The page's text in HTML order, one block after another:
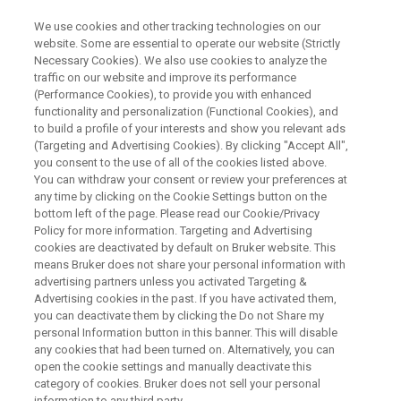
WEBINAR
Path to Smart Manufacturing
and Intelligent Development
within Industry 4.0 – Building an
Integrated Sensing Strategy
WATCH ON DEMAND
We use cookies and other tracking technologies on our
website. Some are essential to operate our website (Strictly
Necessary Cookies). We also use cookies to analyze the
traffic on our website and improve its performance
(Performance Cookies), to provide you with enhanced
functionality and personalization (Functional Cookies), and
to build a profile of your interests and show you relevant ads
(Targeting and Advertising Cookies). By clicking "Accept All",
you consent to the use of all of the cookies listed above.
You can withdraw your consent or review your preferences at
any time by clicking on the Cookie Settings button on the
bottom left of the page. Please read our Cookie/Privacy
Policy for more information. Targeting and Advertising
cookies are deactivated by default on Bruker website. This
means Bruker does not share your personal information with
advertising partners unless you activated Targeting &
Advertising cookies in the past. If you have activated them,
you can deactivate them by clicking the Do not Share my
personal Information button in this banner. This will disable
any cookies that had been turned on. Alternatively, you can
open the cookie settings and manually deactivate this
category of cookies. Bruker does not sell your personal